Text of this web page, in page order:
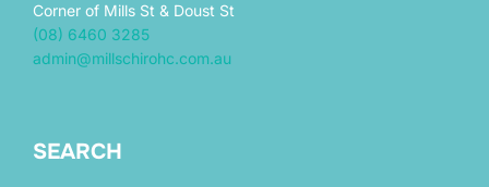
Corner of Mills St & Doust St
(08) 6460 3285
admin@millschirohc.com.au
SEARCH